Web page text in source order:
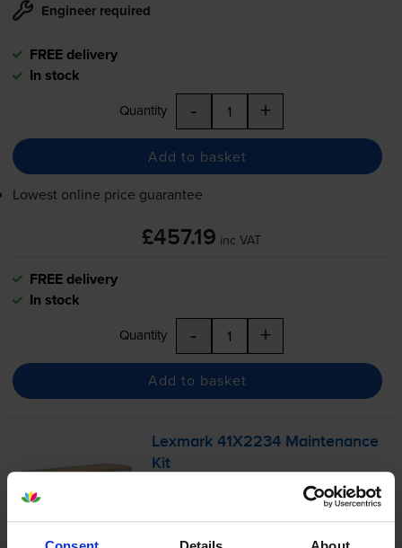
Engineer required
FREE delivery
In stock
Quantity - +
Add to basket
Lowest online price guarantee
£457.19 inc VAT
FREE delivery
In stock
Quantity - +
Add to basket
Lexmark 41X2234 Maintenance
Kit